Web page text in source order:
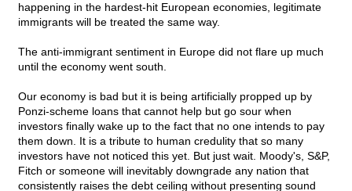
happening in the hardest-hit European economies, legitimate
immigrants will be treated the same way.
The anti-immigrant sentiment in Europe did not flare up much
until the economy went south.
Our economy is bad but it is being artificially propped up by
Ponzi-scheme loans that cannot help but go sour when
investors finally wake up to the fact that no one intends to pay
them down. It is a tribute to human credulity that so many
investors have not noticed this yet. But just wait. Moody's, S&P,
Fitch or someone will inevitably downgrade any nation that
consistently raises the debt ceiling without presenting sound